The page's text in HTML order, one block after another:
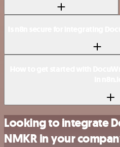
Looking to integrate
NMKR in your